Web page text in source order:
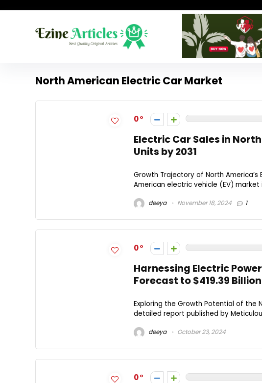
North American Electric Car Market
0
Electric Car Sales in
Units by 2031
Growth Trajectory of North
American electric vehicle (EV) market
deeya November 18, 2024 1
0
Harnessing Electric
Forecast to $419.39 Billion
Exploring the Growth Potential of the
detailed report published by
deeya October 23, 2024
0